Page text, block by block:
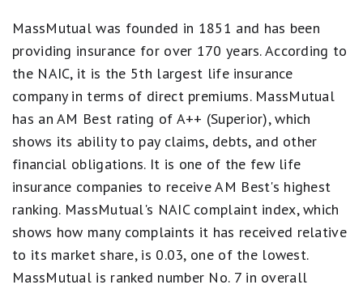
equals
Best.
stars
equals
3
stars
Good.
stars
equals
1
star
Poor.
MassMutual was founded in 1851 and has been
providing insurance for over 170 years. According to
the NAIC, it is the 5th largest life insurance
company in terms of direct premiums. MassMutual
has an AM Best rating of A++ (Superior), which
shows its ability to pay claims, debts, and other
financial obligations. It is one of the few life
insurance companies to receive AM Best's highest
ranking. MassMutual's NAIC complaint index, which
shows how many complaints it has received relative
to its market share, is 0.03, one of the lowest.
MassMutual is ranked number No. 7 in overall